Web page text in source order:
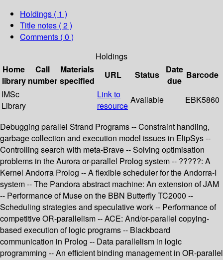
Holdings ( 1 )
Title notes ( 2 )
Comments ( 0 )
Holdings
Home
library
Call
number
Materials
specified
URL Status
Date
due
Barcode
IMSc
Library
Link to
resource
Available EBK5860
Debugging parallel Strand Programs -- Constraint handling,
garbage collection and execution model issues in ElipSys --
Controlling search with meta-Brave -- Solving optimisation
problems in the Aurora or-parallel Prolog system -- ?????: A
Kernel Andorra Prolog -- A flexible scheduler for the Andorra-I
system -- The Pandora abstract machine: An extension of JAM
-- Performance of Muse on the BBN Butterfly TC2000 --
Scheduling strategies and speculative work -- Performance of
competitive OR-parallelism -- ACE: And/or-parallel copying-
based execution of logic programs -- Blackboard
communication in Prolog -- Data parallelism in logic
programming -- An efficient binding management in OR-parallel